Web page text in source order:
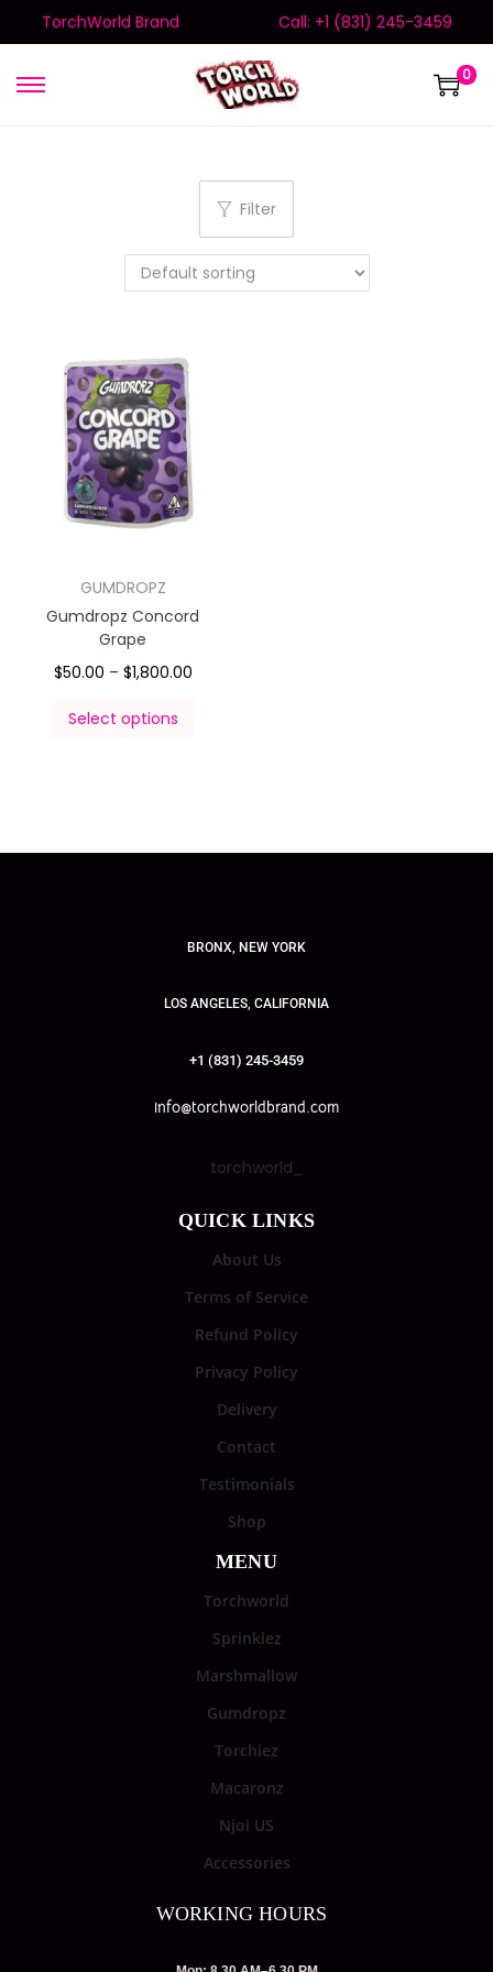
TorchWorld Brand Call: +1 (831) 245-3459
0
Filter
GUMDROPZ
Gumdropz Concord
Grape
$50.00 – $1,800.00
Select options
BRONX, NEW YORK
LOS ANGELES, CALIFORNIA
+1 (831) 245-3459
info@torchworldbrand.com
torchworld_
QUICK LINKS
About Us
Terms of Service
Refund Policy
Privacy Policy
Delivery
Contact
Testimonials
Shop
MENU
Torchworld
Sprinklez
Marshmallow
Gumdropz
Torchiez
Macaronz
Njoi US
Accessories
WORKING HOURS